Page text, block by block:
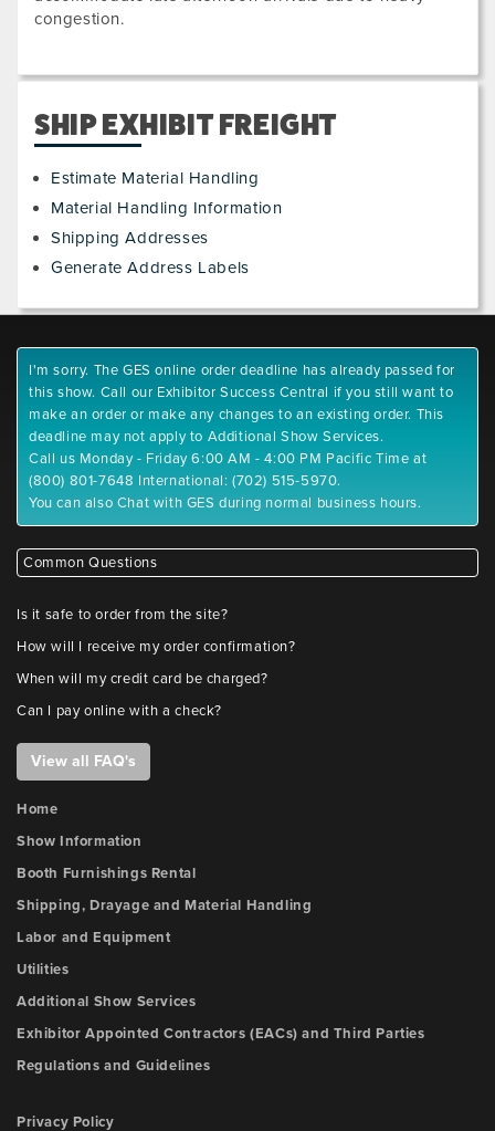
congestion.
SHIP EXHIBIT FREIGHT
Estimate Material Handling
Material Handling Information
Shipping Addresses
Generate Address Labels
I'm sorry. The GES online order deadline has already passed for
this show. Call our Exhibitor Success Central if you still want to
make an order or make any changes to an existing order. This
deadline may not apply to Additional Show Services.
Call us Monday - Friday 6:00 AM - 4:00 PM Pacific Time at
(800) 801-7648 International: (702) 515-5970.
You can also Chat with GES during normal business hours.
Common Questions
Is it safe to order from the site?
How will I receive my order confirmation?
When will my credit card be charged?
Can I pay online with a check?
View all FAQ's
Home
Show Information
Booth Furnishings Rental
Shipping, Drayage and Material Handling
Labor and Equipment
Utilities
Additional Show Services
Exhibitor Appointed Contractors (EACs) and Third Parties
Regulations and Guidelines
Privacy Policy